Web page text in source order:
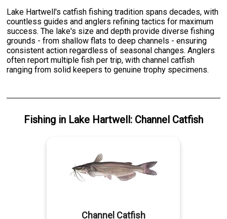
Lake Hartwell's catfish fishing tradition spans decades, with
countless guides and anglers refining tactics for maximum
success. The lake's size and depth provide diverse fishing
grounds - from shallow flats to deep channels - ensuring
consistent action regardless of seasonal changes. Anglers
often report multiple fish per trip, with channel catfish
ranging from solid keepers to genuine trophy specimens.
Fishingin Lake Hartwell : Channel Catfish
Channel Catfish